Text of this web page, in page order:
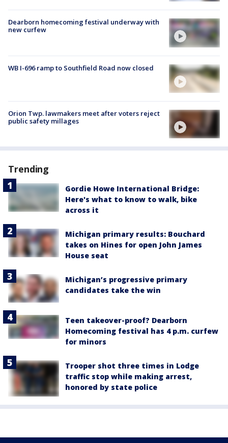
Dearborn homecoming festival underway with
new curfew
WB I-696 ramp to Southfield Road now closed
Orion Twp. lawmakers meet after voters reject
public safety millages
Trending
Gordie Howe International Bridge:
Here's what to know to walk, bike
across it
Michigan primary results: Bouchard
takes on Hines for open John James
House seat
Michigan’s progressive primary
candidates take the win
Teen takeover-proof? Dearborn
Homecoming festival has 4 p.m. curfew
for minors
Trooper shot three times in Lodge
traffic stop while making arrest,
honored by state police